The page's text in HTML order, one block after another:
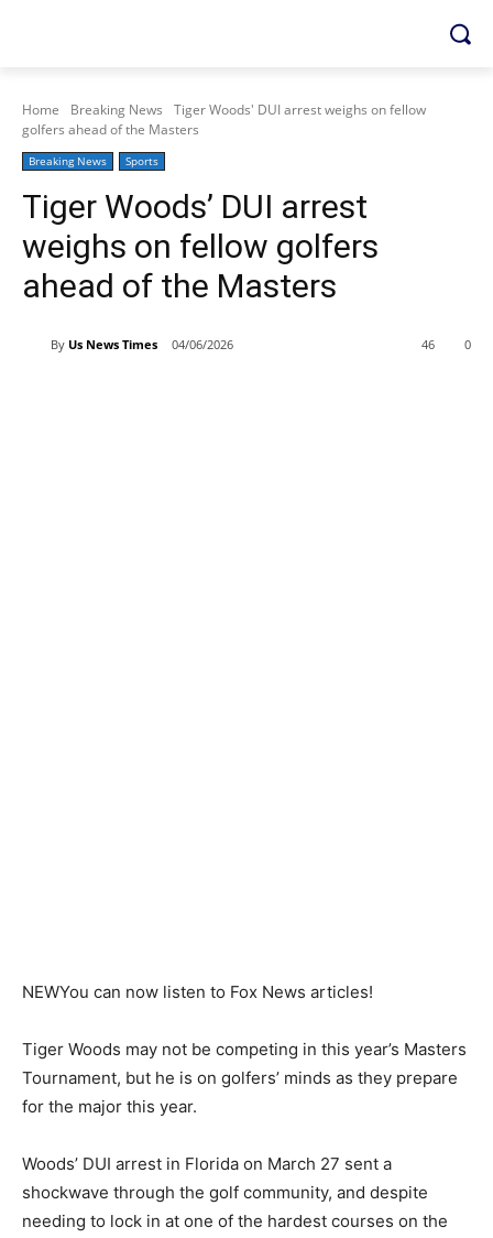
Home Breaking News
Tiger Woods' DUI arrest weighs on fellow
golfers ahead of the Masters
Breaking News Sports
Tiger Woods’ DUI arrest
weighs on fellow golfers
ahead of the Masters
By Us News Times 04/06/2026 0
46
NEWYou can now listen to Fox News articles!
Tiger Woods may not be competing in this year’s Masters
Tournament, but he is on golfers’ minds as they prepare
for the major this year.
Woods’ DUI arrest in Florida on March 27 sent a
shockwave through the golf community, and despite
needing to lock in at one of the hardest courses on the